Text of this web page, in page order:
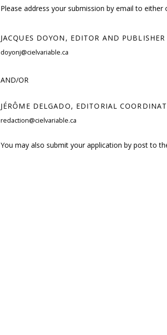
Please address your submission by email to either
JACQUES DOYON, EDITOR AND PUBLISHER
doyonj@cielvariable.ca
AND/OR
JÉRÔME DELGADO, EDITORIAL
redaction@cielvariable.ca
You may also submit your application by post to